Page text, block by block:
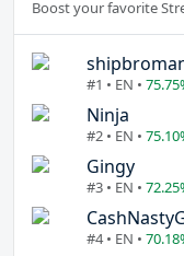
Boost your favorite
#1 • EN •
Ninja
#2 • EN •
Gingy
#3 • EN •
#4 • EN •